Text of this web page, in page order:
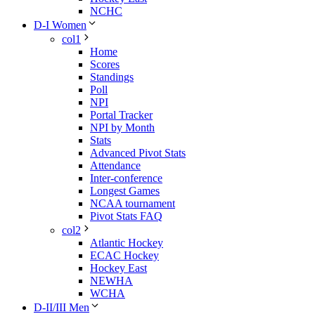
NCHC
D-I Women
col1
Home
Scores
Standings
Poll
NPI
Portal Tracker
NPI by Month
Stats
Advanced Pivot Stats
Attendance
Inter-conference
Longest Games
NCAA tournament
Pivot Stats FAQ
col2
Atlantic Hockey
ECAC Hockey
Hockey East
NEWHA
WCHA
D-II/III Men